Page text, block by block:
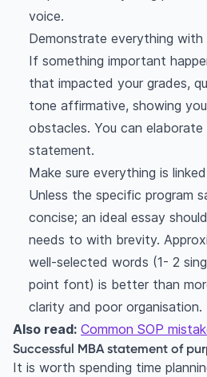
voice.
Demonstrate everything with
If something important
that impacted your grades,
tone affirmative, showing
obstacles. You can elaborate
statement.
Make sure everything is
Unless the specific program
concise; an ideal essay
needs to with brevity.
well-selected words (1- 2
point font) is better than
clarity and poor organisation.
Also read: Common SOP
Successful MBA statement of
It is worth spending time